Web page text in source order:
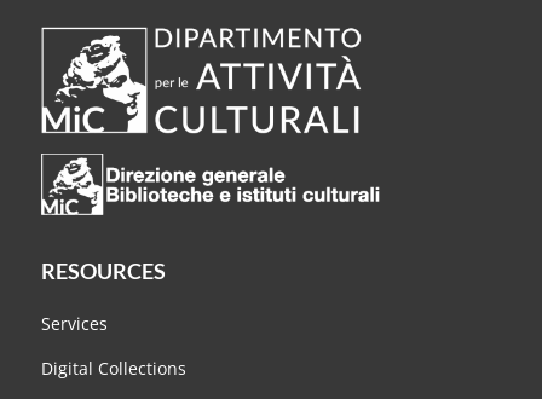
RESOURCES
Services
Digital Collections